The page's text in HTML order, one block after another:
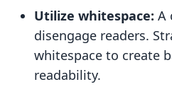
Utilize whitespace: A
disengage readers.
whitespace to create
readability.